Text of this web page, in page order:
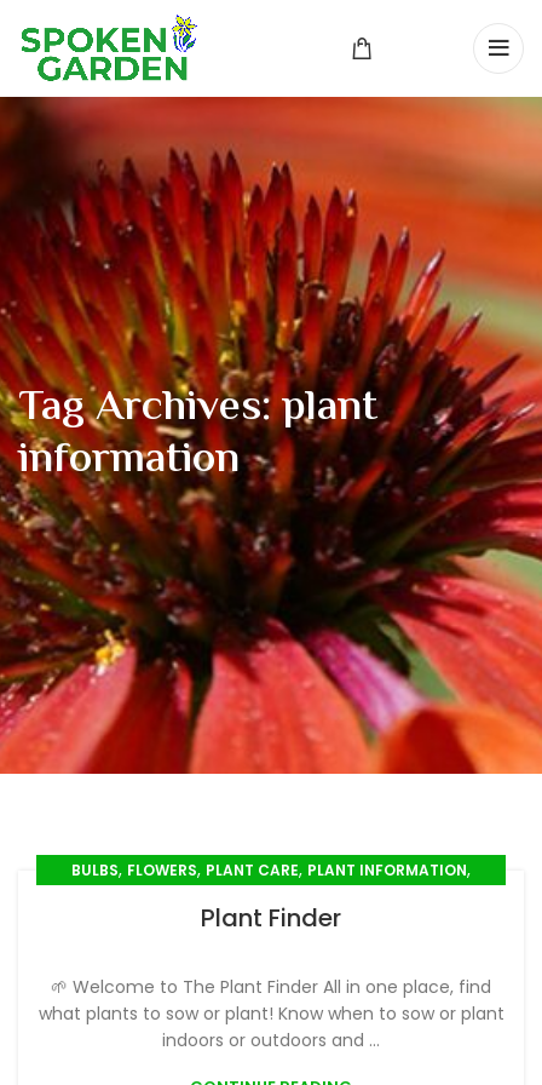
Tag Archives: plant
information
BULBS, FLOWERS, PLANT CARE, PLANT INFORMATION,
Plant Finder
🌱 Welcome to The Plant Finder All in one place, find
what plants to sow or plant! Know when to sow or plant
indoors or outdoors and ...